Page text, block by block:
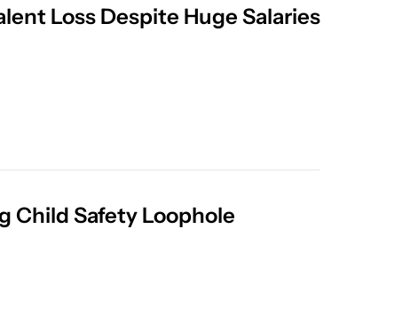
Loss Despite Huge Salaries